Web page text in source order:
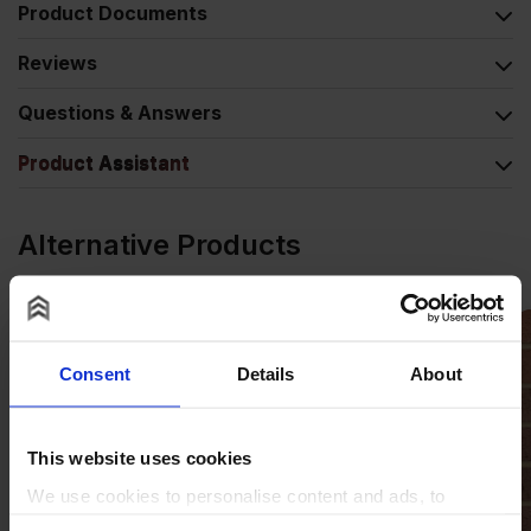
Consent Details About
This website uses cookies
We use cookies to personalise content and ads, to
Product Documents
Reviews
Questions & Answers
Product Assistant
Alternative Products